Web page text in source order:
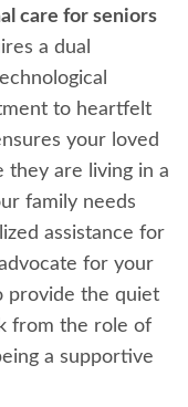
care for seniors
a dual
to heartfelt
your loved
they are living in a
family needs
assistance for
for your
provide the quiet
from the role of
a supportive